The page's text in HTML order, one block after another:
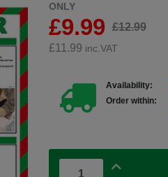
ONLY
£9.99
£12.99
£11.99 inc.VAT
Availability:
Order within: